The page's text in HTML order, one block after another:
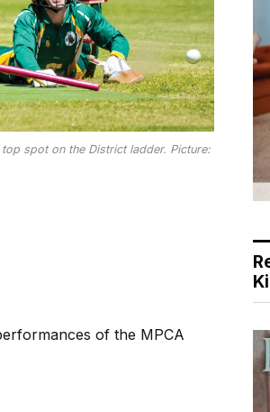
spot on the District ladder. Picture:
of the MPCA